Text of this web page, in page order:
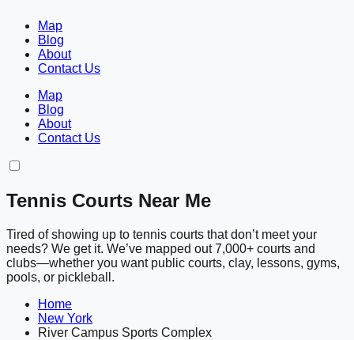
Map
Blog
About
Contact Us
Map
Blog
About
Contact Us
Tennis Courts Near Me
Tired of showing up to tennis courts that don’t meet your
needs? We get it. We’ve mapped out 7,000+ courts and
clubs—whether you want public courts, clay, lessons, gyms,
pools, or pickleball.
Home
New York
River Campus Sports Complex